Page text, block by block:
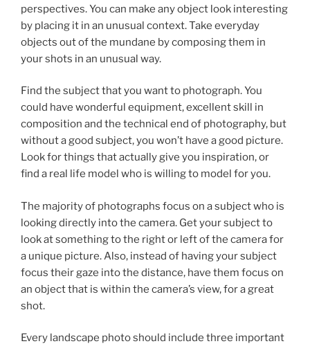
perspectives. You can make any object look interesting
by placing it in an unusual context. Take everyday
objects out of the mundane by composing them in
your shots in an unusual way.
Find the subject that you want to photograph. You
could have wonderful equipment, excellent skill in
composition and the technical end of photography, but
without a good subject, you won’t have a good picture.
Look for things that actually give you inspiration, or
find a real life model who is willing to model for you.
The majority of photographs focus on a subject who is
looking directly into the camera. Get your subject to
look at something to the right or left of the camera for
a unique picture. Also, instead of having your subject
focus their gaze into the distance, have them focus on
an object that is within the camera’s view, for a great
shot.
Every landscape photo should include three important